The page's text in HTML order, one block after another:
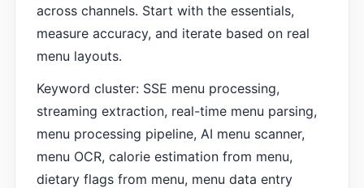
across channels. Start with the essentials,
measure accuracy, and iterate based on real
menu layouts.
Keyword cluster: SSE menu processing,
streaming extraction, real-time menu parsing,
menu processing pipeline, AI menu scanner,
menu OCR, calorie estimation from menu,
dietary flags from menu, menu data entry